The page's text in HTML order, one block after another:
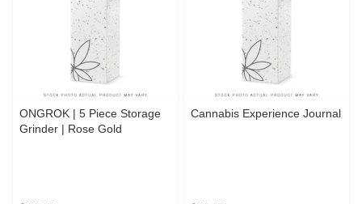
ONGROK | 5 Piece Storage
Grinder | Rose Gold
Cannabis Experience Journal